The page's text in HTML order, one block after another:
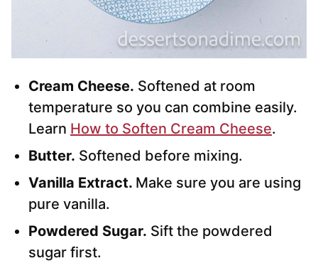
Cream Cheese. Softened at room
temperature so you can combine easily.
Learn How to Soften Cream Cheese.
Butter. Softened before mixing.
Vanilla Extract. Make sure you are using
pure vanilla.
Powdered Sugar. Sift the powdered
sugar first.